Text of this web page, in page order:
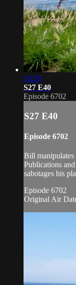
18:59
S27 E40
Episode 6702
S27 E40
Episode 6702
Bill manipulates
Publications
sabotages his
Episode 6702
Original Air